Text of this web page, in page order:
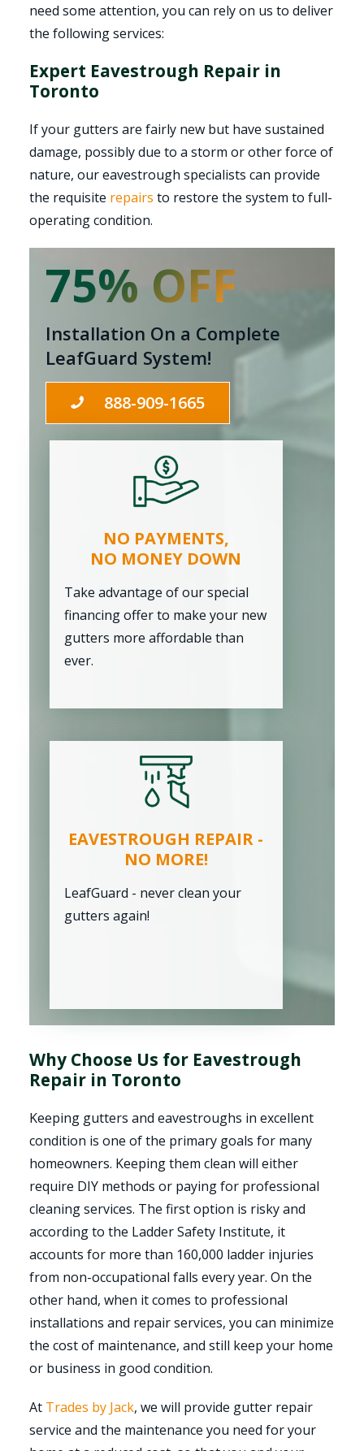
need some attention, you can rely on us to deliver
the following services:
Expert Eavestrough Repair in
Toronto
If your gutters are fairly new but have sustained
damage, possibly due to a storm or other force of
nature, our eavestrough specialists can provide
the requisite repairs to restore the system to full-
operating condition.
75% OFF
Installation On a Complete
LeafGuard System!
888-909-1665
NO PAYMENTS,
NO MONEY DOWN
Take advantage of our special
financing offer to make your new
gutters more affordable than
ever.
EAVESTROUGH REPAIR -
NO MORE!
LeafGuard - never clean your
gutters again!
Why Choose Us for Eavestrough
Repair in Toronto
Keeping gutters and eavestroughs in excellent
condition is one of the primary goals for many
homeowners. Keeping them clean will either
require DIY methods or paying for professional
cleaning services. The first option is risky and
according to the Ladder Safety Institute, it
accounts for more than 160,000 ladder injuries
from non-occupational falls every year. On the
other hand, when it comes to professional
installations and repair services, you can minimize
the cost of maintenance, and still keep your home
or business in good condition.
At Trades by Jack, we will provide gutter repair
service and the maintenance you need for your